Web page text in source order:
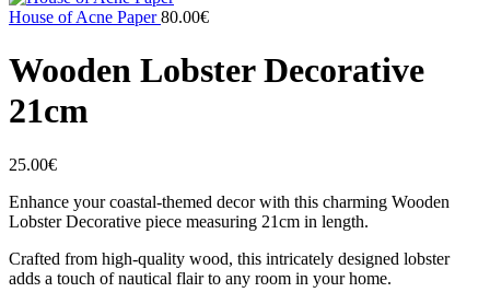
House of Acne Paper80.00€
Wooden Lobster Decorative
21cm
25.00€
Enhance your coastal-themed decor with this charming Wooden
Lobster Decorative piece measuring 21cm in length.
Crafted from high-quality wood, this intricately designed lobster
adds a touch of nautical flair to any room in your home.